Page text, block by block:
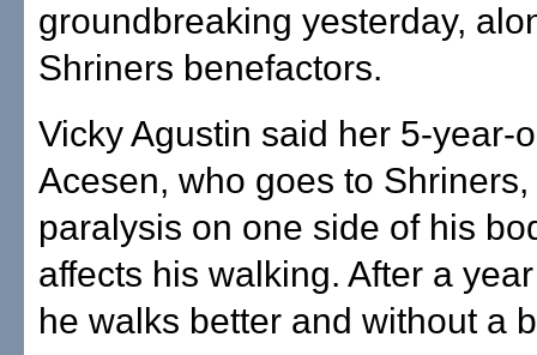
groundbreaking yesterday,
Shriners benefactors.
Vicky Agustin said her 5-year-
Acesen, who goes to
paralysis on one side of his
affects his walking. After a
he walks better and without a